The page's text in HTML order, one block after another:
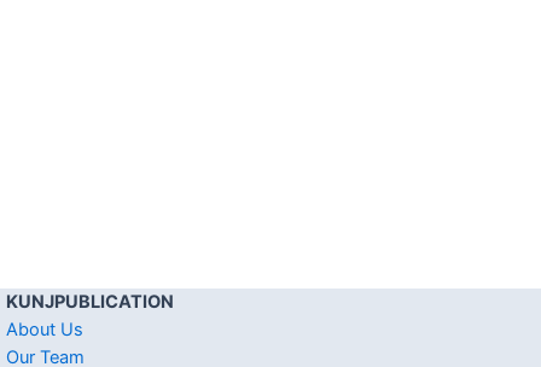
KUNJPUBLICATION
About Us
Our Team